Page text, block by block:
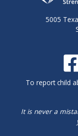
5005
To report child
It is never a